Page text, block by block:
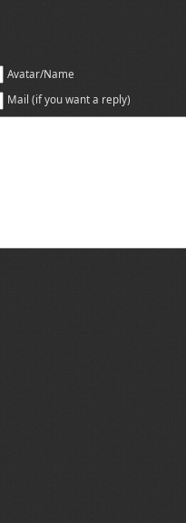
Avatar/Name
Mail (if you want a reply)